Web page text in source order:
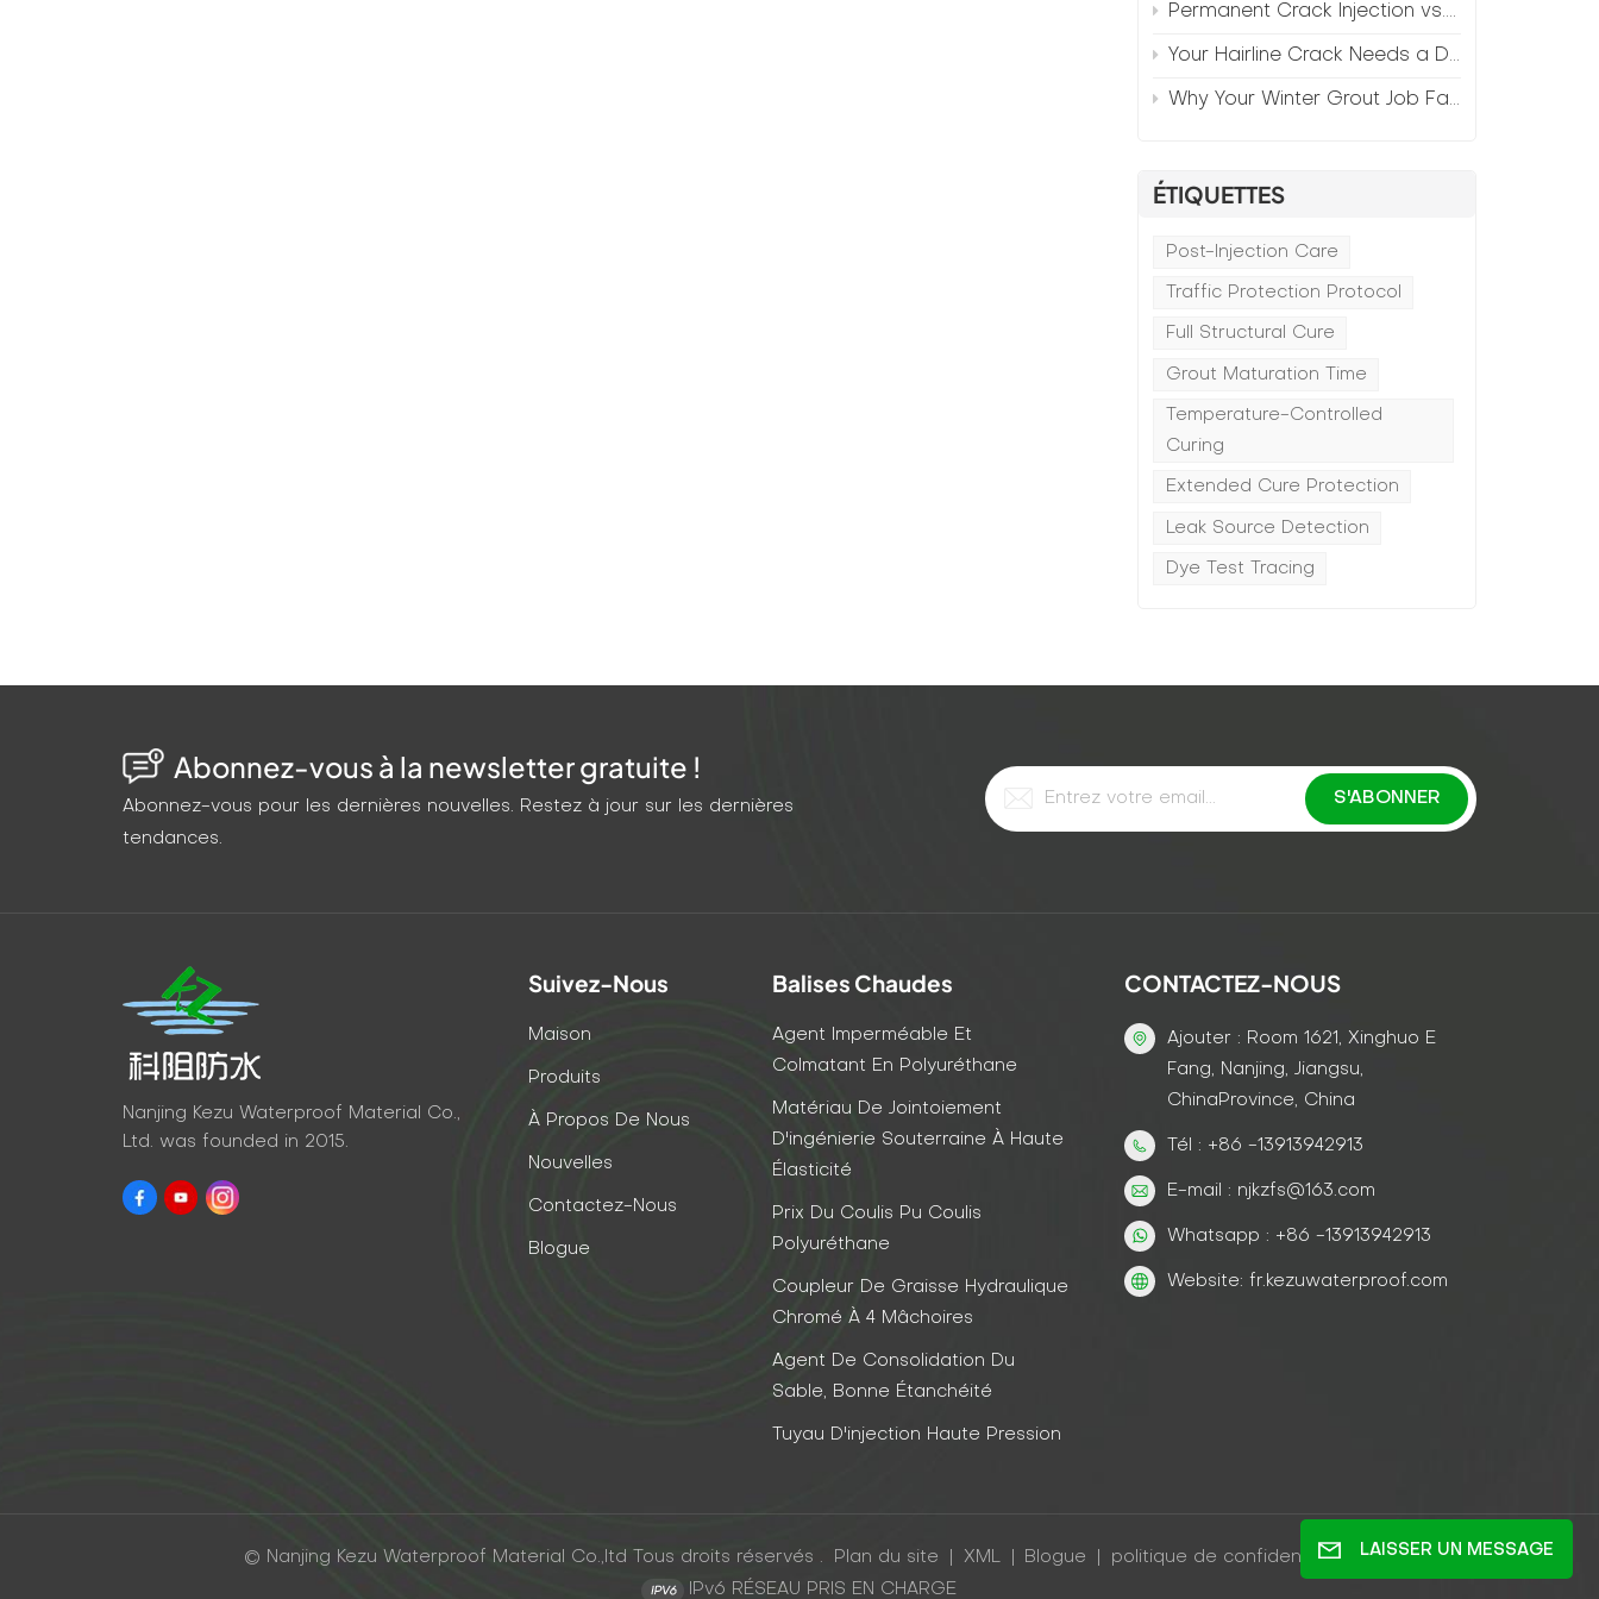
Permanent Crack Injection vs. Annual Patching—The Math
Your Hairline Crack Needs a Different Grout Than Your Wide Gap
Why Your Winter Grout Job Failed (And How to Fix It)
ÉTIQUETTES
Post-Injection Care
Traffic Protection Protocol
Full Structural Cure
Grout Maturation Time
Temperature-Controlled
Curing
Extended Cure Protection
Leak Source Detection
Dye Test Tracing
Abonnez-vous à la newsletter gratuite !
Abonnez-vous pour les dernières nouvelles. Restez à jour sur les dernières
tendances.
Nanjing Kezu Waterproof Material Co.,
Ltd. was founded in 2015.
Suivez-Nous
Maison
Produits
À Propos De Nous
Nouvelles
Contactez-Nous
Blogue
Balises Chaudes
Agent Imperméable Et
Colmatant En Polyuréthane
Matériau De Jointoiement
D'ingénierie Souterraine À Haute
Élasticité
Prix Du Coulis Pu Coulis
Polyuréthane
Coupleur De Graisse Hydraulique
Chromé À 4 Mâchoires
Agent De Consolidation Du
Sable, Bonne Étanchéité
Tuyau D'injection Haute Pression
CONTACTEZ-NOUS
Ajouter : Room 1621, Xinghuo E
Fang, Nanjing, Jiangsu,
ChinaProvince, China
Tél : +86 -13913942913
E-mail : njkzfs@163.com
Whatsapp : +86 -13913942913
Website: fr.kezuwaterproof.com
© Nanjing Kezu Waterproof Material Co.,ltd Tous droits réservés . Plan du site XML Blogue
politique de confidentialité
IPv6 RÉSEAU PRIS EN CHARGE
LAISSER UN MESSAGE